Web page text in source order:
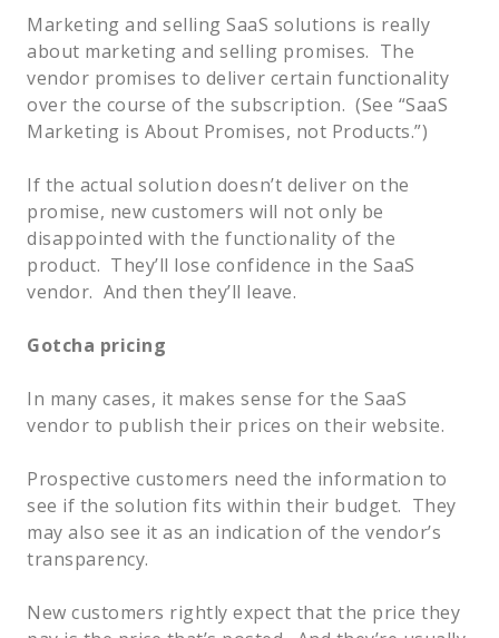
Marketing and selling SaaS solutions is really
about marketing and selling promises. The
vendor promises to deliver certain functionality
over the course of the subscription. (See “SaaS
Marketing is About Promises, not Products.”)
If the actual solution doesn’t deliver on the
promise, new customers will not only be
disappointed with the functionality of the
product. They’ll lose confidence in the SaaS
vendor. And then they’ll leave.
Gotcha pricing
In many cases, it makes sense for the SaaS
vendor to publish their prices on their website.
Prospective customers need the information to
see if the solution fits within their budget. They
may also see it as an indication of the vendor’s
transparency.
New customers rightly expect that the price they